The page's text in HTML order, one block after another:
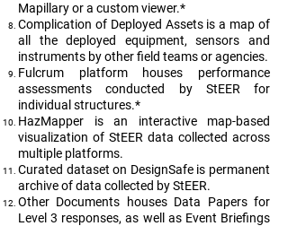
Mapillary or a custom viewer.*
Complication of Deployed Assets is a map of
all the deployed equipment, sensors and
instruments by other field teams or agencies.
Fulcrum platform houses performance
assessments conducted by StEER for
individual structures.*
HazMapper is an interactive map-based
visualization of StEER data collected across
multiple platforms.
Curated dataset on DesignSafe is permanent
archive of data collected by StEER.
Other Documents houses Data Papers for
Level 3 responses, as well as Event Briefings